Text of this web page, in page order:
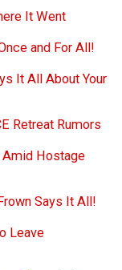
It Went
and For All!
It All About Your
Retreat Rumors
Amid Hostage
Says It All!
Leave